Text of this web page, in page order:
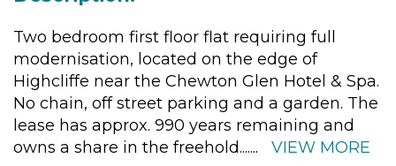
Two bedroom first floor flat requiring full
modernisation, located on the edge of
Highcliffe near the Chewton Glen Hotel & Spa.
No chain, off street parking and a garden. The
lease has approx. 990 years remaining and
owns a share in the freehold....... VIEW MORE